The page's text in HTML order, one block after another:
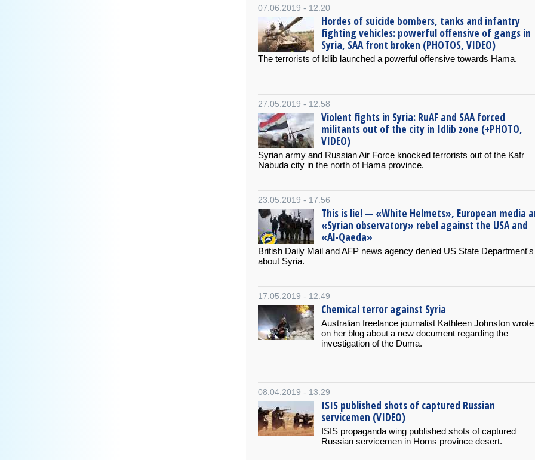
07.06.2019 - 12:20
Hordes of suicide bombers, tanks and infantry
fighting vehicles: powerful offensive of gangs in
Syria, SAA front broken (PHOTOS, VIDEO)
The terrorists of Idlib launched a powerful offensive towards Hama.
27.05.2019 - 12:58
Violent fights in Syria: RuAF and SAA forced
militants out of the city in Idlib zone (+PHOTO,
VIDEO)
Syrian army and Russian Air Force knocked terrorists out of the Kafr
Nabuda city in the north of Hama province.
23.05.2019 - 17:56
This is lie! — «White Helmets», European media
«Syrian observatory» rebel against the USA and
«Al-Qaeda»
British Daily Mail and AFP news agency denied US State
about Syria.
17.05.2019 - 12:49
Chemical terror against Syria
Australian freelance journalist Kathleen Johnston wrote
on her blog about a new document regarding the
investigation of the Duma.
08.04.2019 - 13:29
ISIS published shots of captured Russian
servicemen (VIDEO)
ISIS propaganda wing published shots of captured
Russian servicemen in Homs province desert.